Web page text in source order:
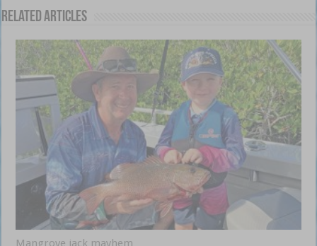
Related Articles
Mangrove jack mayhem